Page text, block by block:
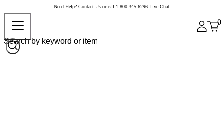
Need Help? Contact Us or call 1-800-345-6296 Live Chat
0